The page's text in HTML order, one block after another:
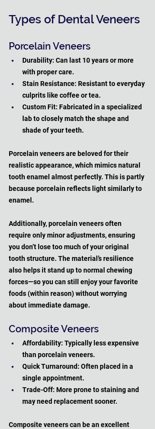
Types of Dental Veneers
Porcelain Veneers
Durability: Can last 10 years or more
with proper care.
Stain Resistance: Resistant to everyday
culprits like coffee or tea.
Custom Fit: Fabricated in a specialized
lab to closely match the shape and
shade of your teeth.
Porcelain veneers are beloved for their
realistic appearance, which mimics natural
tooth enamel almost perfectly. This is partly
because porcelain reflects light similarly to
enamel.
Additionally, porcelain veneers often
require only minor adjustments, ensuring
you don’t lose too much of your original
tooth structure. The material’s resilience
also helps it stand up to normal chewing
forces—so you can still enjoy your favorite
foods (within reason) without worrying
about immediate damage.
Composite Veneers
Affordability: Typically less expensive
than porcelain veneers.
Quick Turnaround: Often placed in a
single appointment.
Trade-Off: More prone to staining and
may need replacement sooner.
Composite veneers can be an excellent